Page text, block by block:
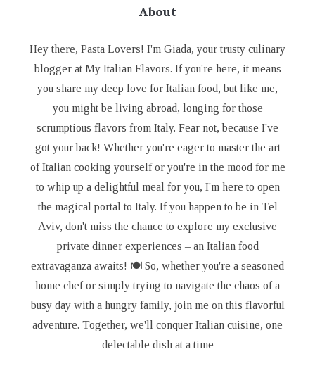
About
Hey there, Pasta Lovers! I'm Giada, your trusty culinary
blogger at My Italian Flavors. If you're here, it means
you share my deep love for Italian food, but like me,
you might be living abroad, longing for those
scrumptious flavors from Italy. Fear not, because I've
got your back! Whether you're eager to master the art
of Italian cooking yourself or you're in the mood for me
to whip up a delightful meal for you, I'm here to open
the magical portal to Italy. If you happen to be in Tel
Aviv, don't miss the chance to explore my exclusive
private dinner experiences – an Italian food
extravaganza awaits! 🍽️ So, whether you're a seasoned
home chef or simply trying to navigate the chaos of a
busy day with a hungry family, join me on this flavorful
adventure. Together, we'll conquer Italian cuisine, one
delectable dish at a time